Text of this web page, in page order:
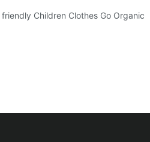
Children Clothes Go Organic